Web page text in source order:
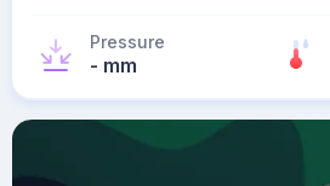
Pressure
- mm